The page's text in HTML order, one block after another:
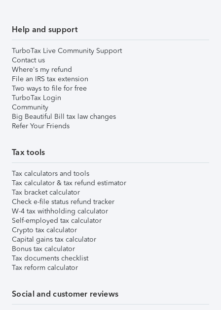
Help and support
TurboTax Live Community Support
Contact us
Where's my refund
File an IRS tax extension
Two ways to file for free
TurboTax Login
Community
Big Beautiful Bill tax law changes
Refer Your Friends
Tax tools
Tax calculators and tools
Tax calculator & tax refund estimator
Tax bracket calculator
Check e-file status refund tracker
W-4 tax withholding calculator
Self-employed tax calculator
Crypto tax calculator
Capital gains tax calculator
Bonus tax calculator
Tax documents checklist
Tax reform calculator
Social and customer reviews